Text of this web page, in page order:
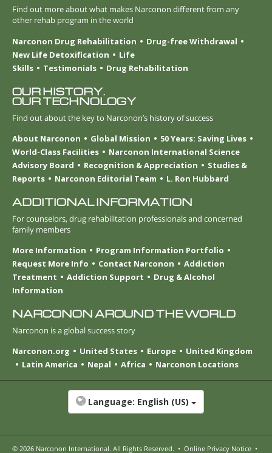
Find out more about what makes Narconon different from any
other rehab program in the world
Narconon Drug Rehabilitation
Drug-free Withdrawal
New Life Detoxification
Life
Skills
Testimonials Drug Rehabilitation
OUR HISTORY.
OUR TECHNOLOGY
Find out about the key to Narconon’s history of success
About Narconon
Global Mission
50 Years: Saving Lives
World-Class Facilities
Narconon International Science
Advisory Board
Recognition & Appreciation
Studies &
Reports
Narconon Editorial Team L. Ron Hubbard
ADDITIONAL INFORMATION
For counselors, drug rehabilitation professionals and concerned
family members
More Information
Program Information Portfolio
Request More Info
Contact Narconon
Addiction
Treatment
Addiction Support
Drug & Alcohol
Information
NARCONON AROUND THE WORLD
Narconon is a global success story
Narconon.org
United States Europe
United Kingdom
Latin America
Nepal Africa Narconon Locations
Language: English (US)
© 2026 Narconon International. All Rights Reserved. • Online Privacy Notice •